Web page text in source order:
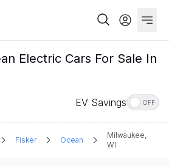
Electric Cars For Sale In
EV Savings OFF
Fisker Ocean
Milwaukee,
WI